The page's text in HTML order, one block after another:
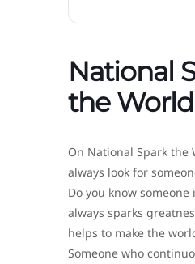
National
the
On National Spark the
always look for
Do you know
always sparks
helps to make the
Someone who